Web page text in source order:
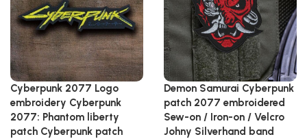
Cyberpunk 2077 Logo
embroidery Cyberpunk
2077: Phantom liberty
patch Cyberpunk patch
Demon Samurai Cyberpunk
patch 2077 embroidered
Sew-on / Iron-on / Velcro
Johny Silverhand band